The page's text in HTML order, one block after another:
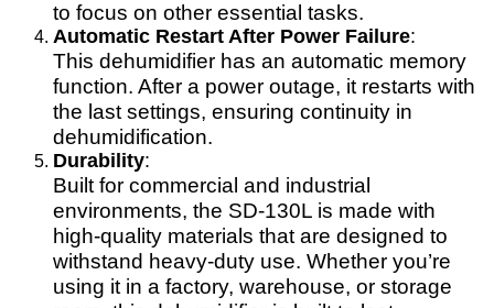
to focus on other essential tasks.
Automatic Restart After Power Failure:
This dehumidifier has an automatic memory
function. After a power outage, it restarts with
the last settings, ensuring continuity in
dehumidification.
Durability:
Built for commercial and industrial
environments, the SD-130L is made with
high-quality materials that are designed to
withstand heavy-duty use. Whether you’re
using it in a factory, warehouse, or storage